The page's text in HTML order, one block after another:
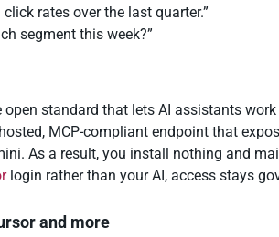
rates over the last quarter.”
segment this week?”
open standard that lets AI assistants
MCP-compliant endpoint that
As a result, you install nothing and
login rather than your AI, access stays
and more